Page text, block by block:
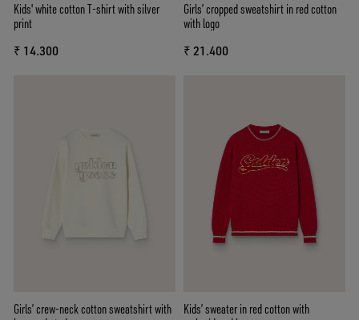
Kids' white cotton T-shirt with silver
print
₹ 14.300
Girls’ cropped sweatshirt in red cotton
with logo
₹ 21.400
Girls’ crew-neck cotton sweatshirt with
Kids’ sweater in red cotton with